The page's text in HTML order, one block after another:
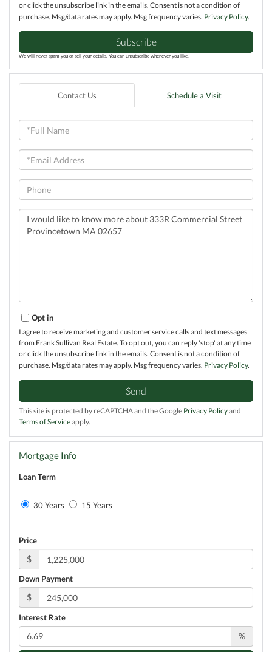
or click the unsubscribe link in the emails. Consent is not a condition of
purchase. Msg/data rates may apply. Msg frequency varies. Privacy Policy.
Subscribe
We will never spam you or sell your details. You can unsubscribe whenever you like.
Contact Us Schedule a Visit
Full
Name
Email
Phone
Questions
Comments?
Opt in
I agree to receive marketing and customer service calls and text messages
from Frank Sullivan Real Estate. To opt out, you can reply 'stop' at any time
or click the unsubscribe link in the emails. Consent is not a condition of
purchase. Msg/data rates may apply. Msg frequency varies. Privacy Policy.
Send
This site is protected by reCAPTCHA and the Google Privacy Policyand
Terms of Serviceapply.
Mortgage Info
Loan Term
30 Years 15 Years
Price
$
Down Payment
$
Interest Rate
%